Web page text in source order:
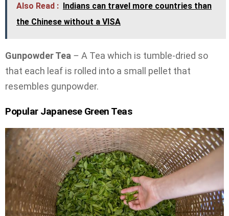
Also Read :
Indians can travel more countries than
the Chinese without a VISA
Gunpowder Tea – A Tea which is tumble-dried so
that each leaf is rolled into a small pellet that
resembles gunpowder.
Popular Japanese Green Teas